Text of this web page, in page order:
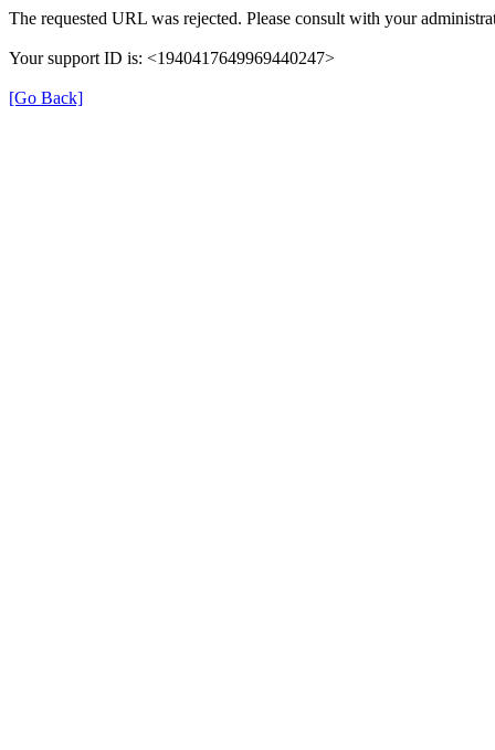
The requested URL was rejected. Please consult with your
Your support ID is: <1940417649969440247>
[Go Back]